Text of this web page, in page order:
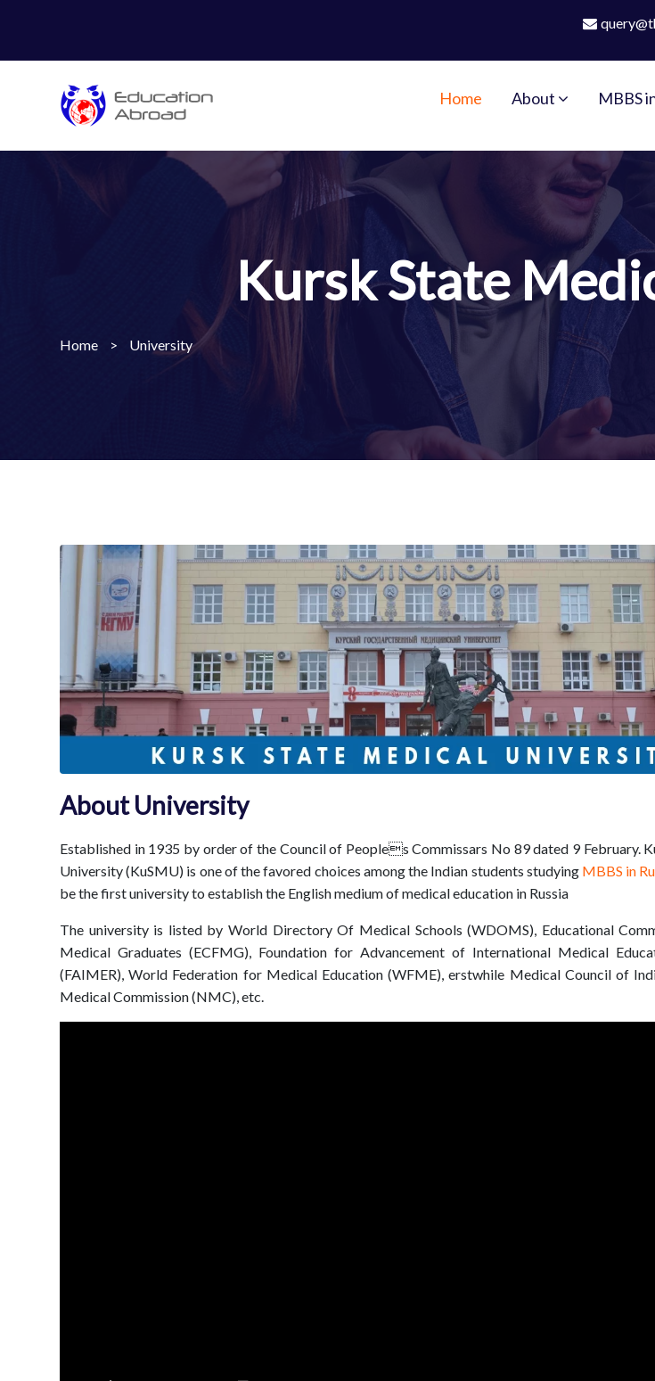
Home About MBBS
Kursk State
Home > University
About University
Established in 1935 by order of the Council of Peoples Commissars No 89 dated 9 February.
University (KuSMU) is one of the favored choices among the Indian students studying MBBS in
be the first university to establish the English medium of medical education in Russia
The university is listed by World Directory Of Medical Schools (WDOMS), Educational
Medical Graduates (ECFMG), Foundation for Advancement of International Medical
(FAIMER), World Federation for Medical Education (WFME), erstwhile Medical Council of
Medical Commission (NMC), etc.